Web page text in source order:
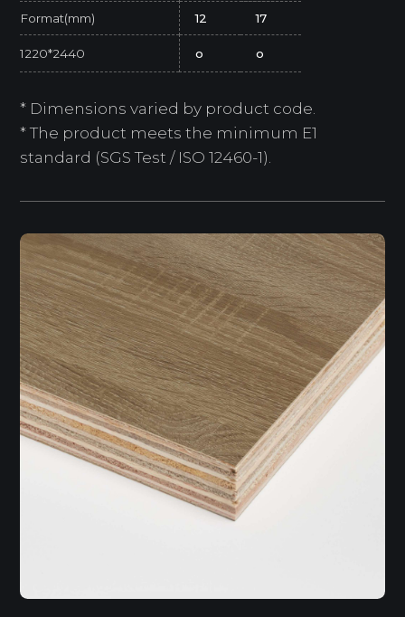
Format(mm) 12 17
1220*2440 o o
* Dimensions varied by product code.
* The product meets the minimum E1
standard (SGS Test / ISO 12460-1).